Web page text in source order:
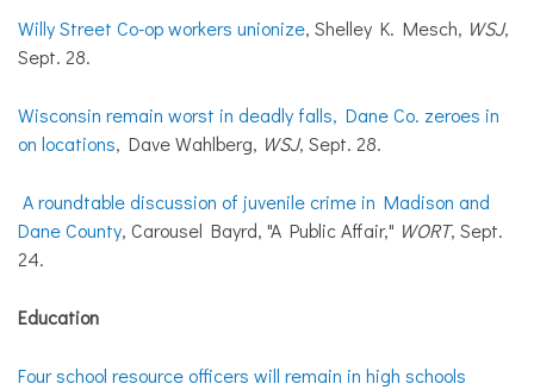
Willy Street Co-op workers unionize, Shelley K. Mesch, WSJ,
Sept. 28.
Wisconsin remain worst in deadly falls, Dane Co. zeroes in
on locations, Dave Wahlberg, WSJ, Sept. 28.
A roundtable discussion of juvenile crime in Madison and
Dane County, Carousel Bayrd, "A Public Affair," WORT, Sept.
24.
Education
Four school resource officers will remain in high schools